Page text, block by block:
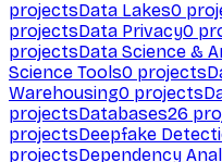
projectsData Lakes0
projectsData Privacy0
projectsData Science &
Science Tools0 projects
Warehousing0 projects
projectsDatabases26
projectsDeepfake
projectsDependency